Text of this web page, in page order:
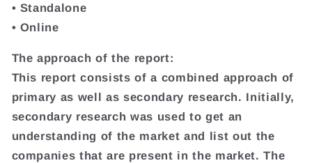
• Standalone
• Online
The approach of the report:
This report consists of a combined approach of
primary as well as secondary research. Initially,
secondary research was used to get an
understanding of the market and list out the
companies that are present in the market. The